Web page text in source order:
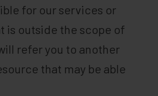
for our services or
is outside the scope of
refer you to another
that may be able